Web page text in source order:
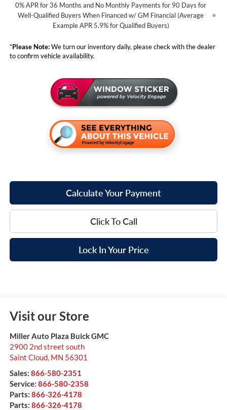
0% APR for 36 Months and No Monthly Payments for 90 Days for
Well-Qualified Buyers When Financed w/ GM Financial (Average
Example APR 5.9% for Qualified Buyers)
*Please Note:We turn our inventory daily, please check with the dealer
to confirm vehicle availability.
Calculate Your Payment
Click To Call
Lock In Your Price
Visit our Store
Miller Auto Plaza Buick GMC
2900 2nd street south
Saint Cloud, MN 56301
Sales: 866-580-2351
Service: 866-580-2358
Parts: 866-326-4178
Parts: 866-326-4178